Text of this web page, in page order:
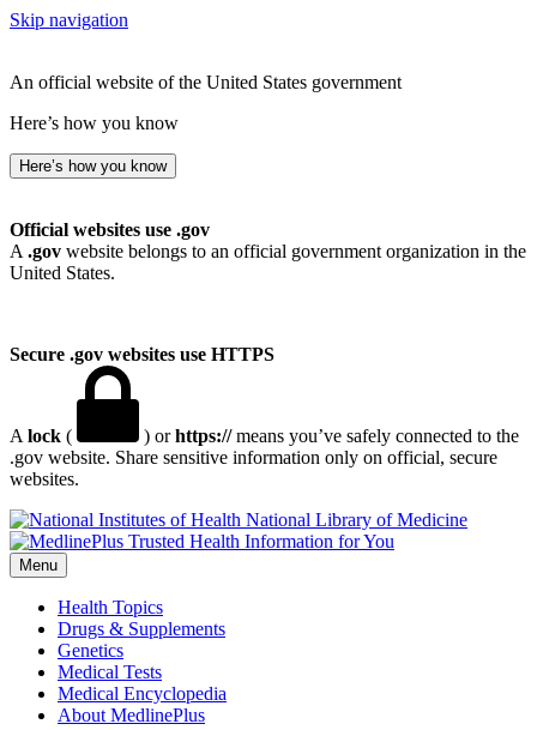
Skip navigation
An official website of the United States government
Here’s how you know
Here’s how you know
Official websites use .gov
A .gov website belongs to an official government organization in the
United States.
Secure .gov websites use HTTPS
A lock ( ) orhttps://means you’ve safely connected to the
.gov website. Share sensitive information only on official, secure
websites.
National Library of Medicine
Menu
Health Topics
Drugs & Supplements
Genetics
Medical Tests
Medical Encyclopedia
About MedlinePlus